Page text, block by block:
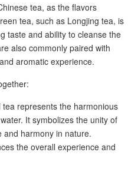
tea, as the flavors
tea, such as Longjing tea, is
taste and ability to cleanse the
also commonly paired with
aromatic experience.
represents the harmonious
It symbolizes the unity of
and harmony in nature.
the overall experience and